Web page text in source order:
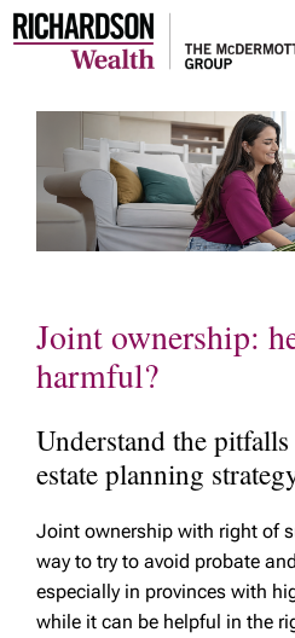
to
Joint ownership:
harmful?
Understand the
estate planning
Joint ownership with right of
way to try to avoid probate
especially in provinces with
while it can be helpful in the